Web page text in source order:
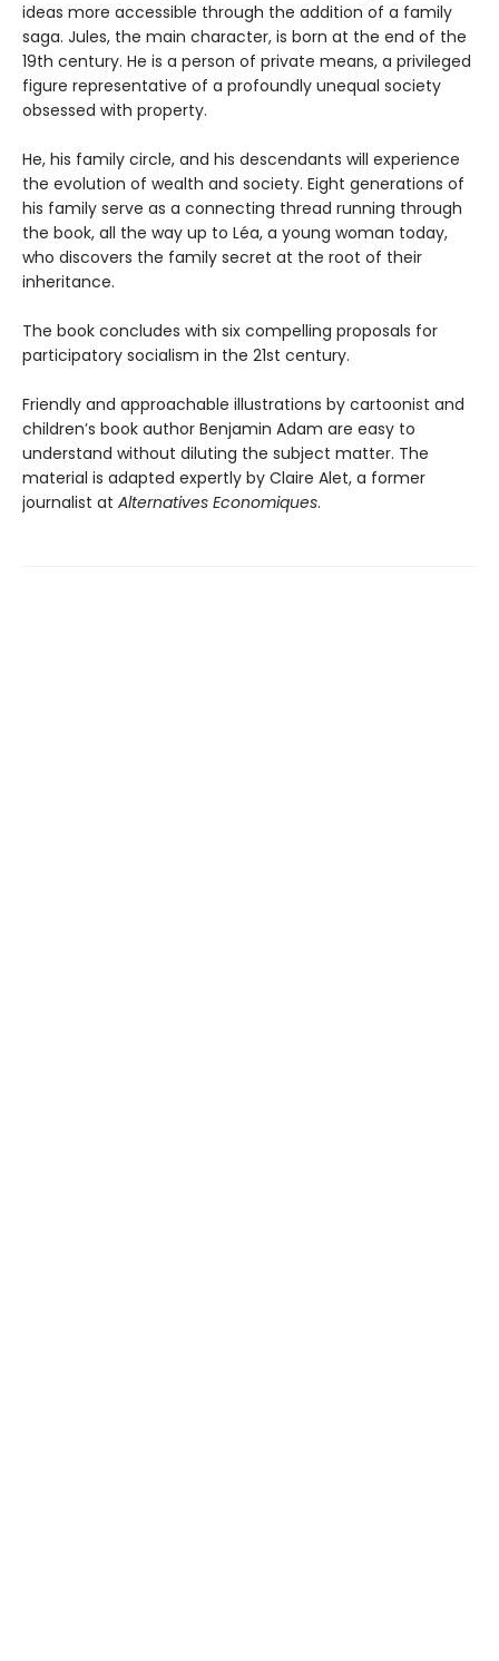
ideas more accessible through the addition of a family
saga. Jules, the main character, is born at the end of the
19th century. He is a person of private means, a privileged
figure representative of a profoundly unequal society
obsessed with property.
He, his family circle, and his descendants will experience
the evolution of wealth and society. Eight generations of
his family serve as a connecting thread running through
the book, all the way up to Léa, a young woman today,
who discovers the family secret at the root of their
inheritance.
The book concludes with six compelling proposals for
participatory socialism in the 21st century.
Friendly and approachable illustrations by cartoonist and
children’s book author Benjamin Adam are easy to
understand without diluting the subject matter. The
material is adapted expertly by Claire Alet, a former
journalist at Alternatives Economiques.